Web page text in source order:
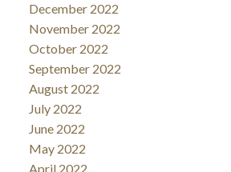
December 2022
November 2022
October 2022
September 2022
August 2022
July 2022
June 2022
May 2022
April 2022